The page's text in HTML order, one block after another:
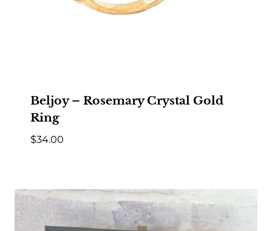
Beljoy – Rosemary Crystal Gold
Ring
$34.00